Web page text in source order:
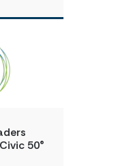
50®